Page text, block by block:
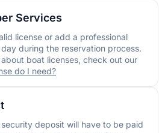
Services
license or add a professional
during the reservation process.
boat licenses, check out our
do I need?
deposit will have to be paid